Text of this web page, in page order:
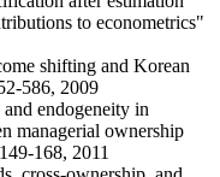
to econometrics"
shifting and Korean
586, 2009
endogeneity in
managerial ownership
168, 2011